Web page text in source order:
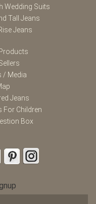
Wedding Suits
Tall Jeans
Jeans
/ Media
Jeans
For Children
Box